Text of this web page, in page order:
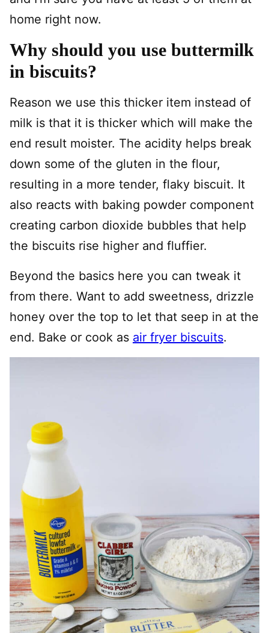
home right now.
Why should you use buttermilk
in biscuits?
Reason we use this thicker item instead of
milk is that it is thicker which will make the
end result moister. The acidity helps break
down some of the gluten in the flour,
resulting in a more tender, flaky biscuit. It
also reacts with baking powder component
creating carbon dioxide bubbles that help
the biscuits rise higher and fluffier.
Beyond the basics here you can tweak it
from there. Want to add sweetness, drizzle
honey over the top to let that seep in at the
end. Bake or cook as air fryer biscuits.